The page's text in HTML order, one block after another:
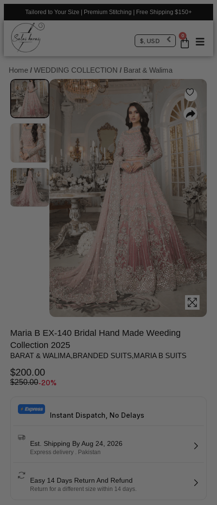
Tailored to Your Size | Premium Stitching | Free Shipping $150+
0
$, USD
Home / WEDDING COLLECTION / Barat & Walima
Maria B EX-140 Bridal Hand Made Weeding
Collection 2025
BARAT & WALIMA,BRANDED SUITS,MARIA B SUITS
$200.00
$250.00-20%
Instant Dispatch, No Delays
Est. Shipping By Aug 24, 2026
Express delivery . Pakistan
Easy 14 Days Return And Refund
Return for a different size within 14 days.